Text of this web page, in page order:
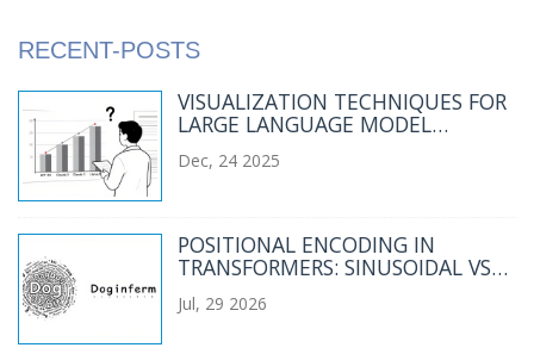
RECENT-POSTS
VISUALIZATION TECHNIQUES FOR
LARGE LANGUAGE MODEL
Dec, 24 2025
POSITIONAL ENCODING IN
TRANSFORMERS: SINUSOIDAL VS
Jul, 29 2026